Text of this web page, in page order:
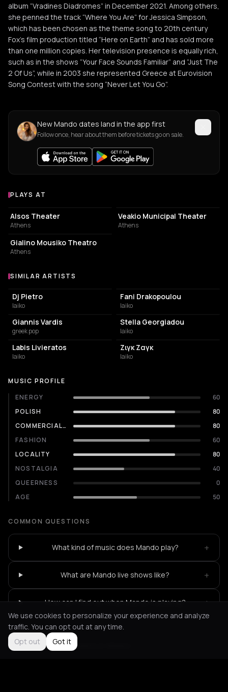
album “Vradines Diadromes” in December 2021. Among others,
she penned the track “Where You Are” for Jessica Simpson,
which has been chosen as the theme song to 20th century
Fox’s film production titled “Here on Earth” and has sold more
than one million copies. Her television presence is equally rich,
such as in the shows “Your Face Sounds Familiar” and “Just The
2 Of Us”, while in 2003 she represented Greece at Eurovision
Song Contest with the song “Never Let You Go”.
New Mando dates land in the app first
Follow once, hear about them before tickets go on sale.
Venues where Mando plays
PLAYS AT
PERFORMING ARTS THEATER
Alsos Theater
Athens
Veakio Municipal Theater
Athens
CONCERT HALL
Gialino Mousiko Theatro
Athens
Similar Artists
SIMILAR ARTISTS
Dj Pietro
laiko
Fani Drakopoulou
laiko
Giannis Vardis
greek pop
Stella Georgiadou
laiko
Labis Livieratos
laiko
Ζιγκ Ζαγκ
laiko
MUSIC PROFILE
ENERGY
60
POLISH
80
COMMERCIALITY
80
FASHION
60
LOCALITY
80
NOSTALGIA
40
QUEERNESS
0
AGE
50
COMMON QUESTIONS
What kind of music does Mando play? +
What are Mando live shows like? +
How can I find out when Mando is playing? +
Not feeling it? All events in Athens
We use cookies to personalize your experience and analyze
traffic. You can opt out at any time.
Opt out
Got it